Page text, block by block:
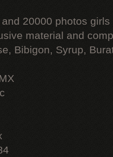
20000 photos
material and
Bibigon, Syrup,